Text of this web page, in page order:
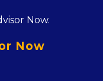
Now.
Now